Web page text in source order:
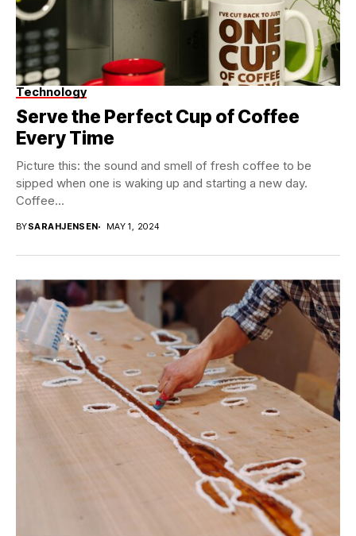
Technology
Serve the Perfect Cup of Coffee
Every Time
Picture this: the sound and smell of fresh coffee to be
sipped when one is waking up and starting a new day.
Coffee...
BYSARAHJENSEN MAY 1, 2024